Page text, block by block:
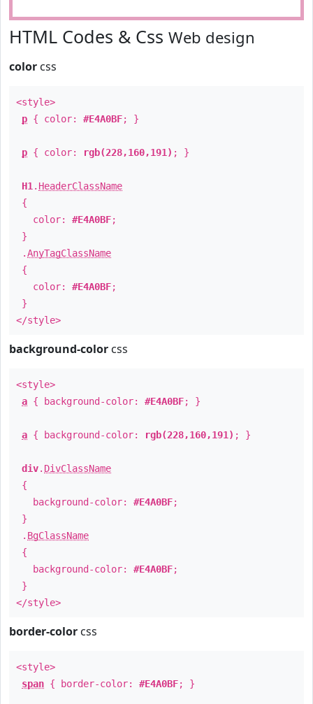
HTML Codes & Css Web design
color css
<style>
p { color: #E4A0BF; }
p { color: rgb(228,160,191) ; }
H1 . HeaderClassName
{
color: #E4A0BF;
}
.AnyTagClassName
{
color: #E4A0BF;
}
</style>
background-color css
<style>
a { background-color: #E4A0BF; }
a { background-color: rgb(228,160,191) ; }
div. DivClassName
{
background-color: #E4A0BF;
}
. BgClassName
{
background-color: #E4A0BF;
}
</style>
border-color css
<style>
span { border-color: #E4A0BF; }